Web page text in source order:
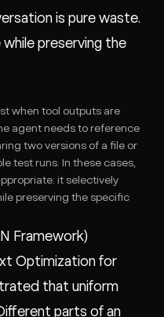
is pure waste.
preserving the
when tool outputs are
agent needs to reference
two versions of a file or
test runs. In these cases,
it selectively
preserving the specific
Framework)
Optimization for
that uniform
parts of an